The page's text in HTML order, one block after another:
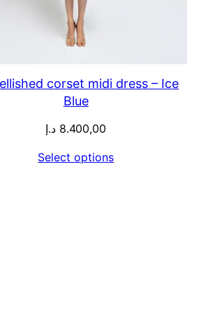
corset midi dress – Ice
Blue
8.400,00 د.إ
Select options